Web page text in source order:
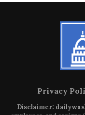
Privacy
Disclaimer: